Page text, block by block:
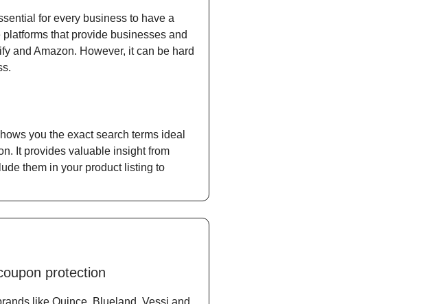
for every business to have a
that provide businesses and
and Amazon. However, it can be hard
you the exact search terms ideal
It provides valuable insight from
them in your product listing to
protection